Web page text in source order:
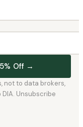
Off →
not to data brokers,
Unsubscribe